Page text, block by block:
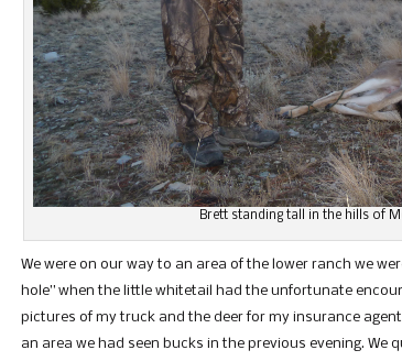
Brett standing tall in the hills of
We were on our way to an area of the lower ranch we
hole” when the little whitetail had the unfortunate
pictures of my truck and the deer for my insurance
an area we had seen bucks in the previous evening. We